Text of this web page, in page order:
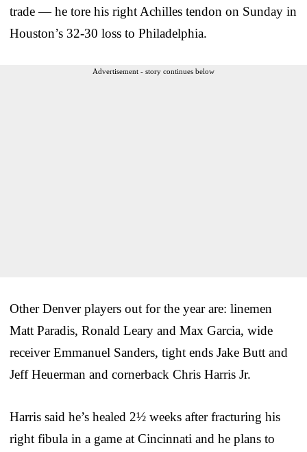
trade — he tore his right Achilles tendon on Sunday in
Houston’s 32-30 loss to Philadelphia.
Advertisement - story continues below
Other Denver players out for the year are: linemen
Matt Paradis, Ronald Leary and Max Garcia, wide
receiver Emmanuel Sanders, tight ends Jake Butt and
Jeff Heuerman and cornerback Chris Harris Jr.
Harris said he’s healed 2½ weeks after fracturing his
right fibula in a game at Cincinnati and he plans to